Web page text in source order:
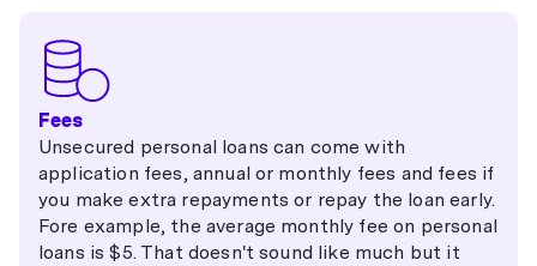
Fees
Unsecured personal loans can come with
application fees, annual or monthly fees and fees if
you make extra repayments or repay the loan early.
Fore example, the average monthly fee on personal
loans is $5. That doesn't sound like much but it